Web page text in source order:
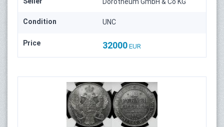
Condition UNC
Price 32000 EUR